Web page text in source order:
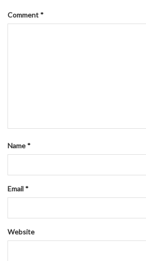
Comment *
Name *
Email *
Website